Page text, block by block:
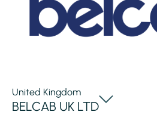
United Kingdom
BELCAB UK LTD